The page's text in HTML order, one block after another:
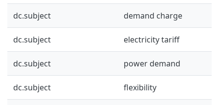
dc.subject demand charge
dc.subject electricity tariff
dc.subject power demand
dc.subject flexibility